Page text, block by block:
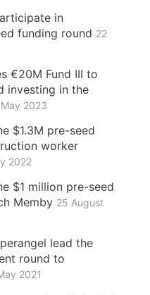
in
funding round 22
€20M Fund III to
investing in the
2023
$1.3M pre-seed
worker
2022
$1 million pre-seed
Memby 25 August
lead the
round to
2021